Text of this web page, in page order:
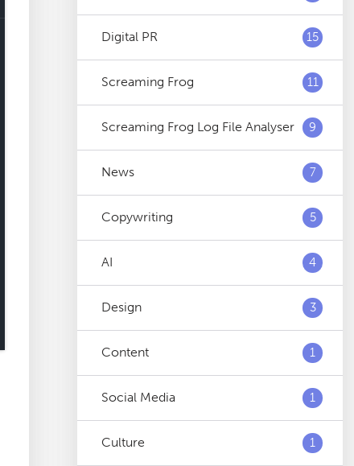
Digital PR 15
Screaming Frog 11
Screaming Frog Log File Analyser 9
News 7
Copywriting 5
AI 4
Design 3
Content 1
Social Media 1
Culture 1